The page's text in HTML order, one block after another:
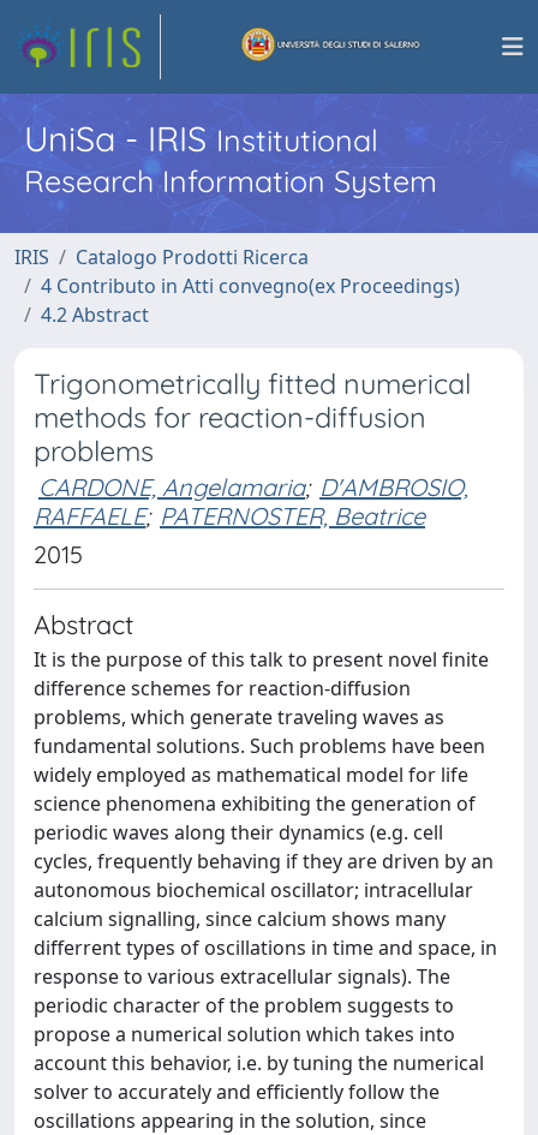
UniSa - IRISInstitutional
Research Information System
IRIS
Catalogo Prodotti Ricerca
4 Contributo in Atti convegno(ex Proceedings)
4.2 Abstract
Trigonometrically fitted numerical
methods for reaction-diffusion
problems
CARDONE, Angelamaria; D'AMBROSIO,
RAFFAELE; PATERNOSTER, Beatrice
2015
Abstract
It is the purpose of this talk to present novel finite
difference schemes for reaction-diffusion
problems, which generate traveling waves as
fundamental solutions. Such problems have been
widely employed as mathematical model for life
science phenomena exhibiting the generation of
periodic waves along their dynamics (e.g. cell
cycles, frequently behaving if they are driven by an
autonomous biochemical oscillator; intracellular
calcium signalling, since calcium shows many
differrent types of oscillations in time and space, in
response to various extracellular signals). The
periodic character of the problem suggests to
propose a numerical solution which takes into
account this behavior, i.e. by tuning the numerical
solver to accurately and efficiently follow the
oscillations appearing in the solution, since